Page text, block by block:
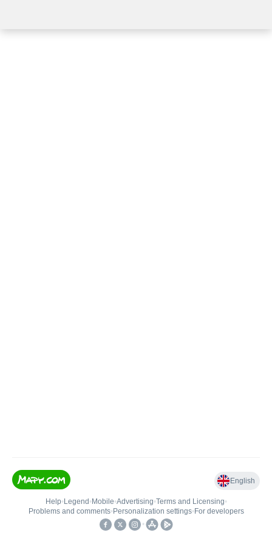
English
Help• Legend • Mobile•Advertising•Terms and Licensing•
Problems and comments• Personalization settings• For developers
•